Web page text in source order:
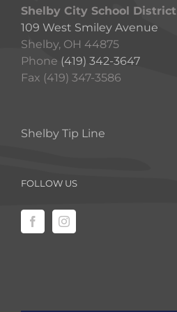
Shelby City School District
109 West Smiley Avenue
Shelby, OH 44875
Phone (419) 342-3647
Fax (419) 347-3586
Shelby Tip Line
FOLLOW US